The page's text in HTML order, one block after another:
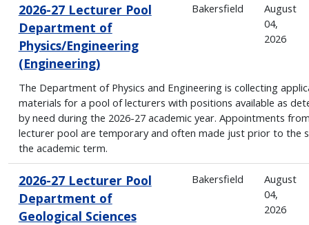
2026-27 Lecturer Pool
Department of
Physics/Engineering
(Engineering)
Bakersfield
August
04,
2026
The Department of Physics and Engineering is collecting
materials for a pool of lecturers with positions available as
by need during the 2026-27 academic year. Appointments
lecturer pool are temporary and often made just prior to the
the academic term.
2026-27 Lecturer Pool
Department of
Geological Sciences
Bakersfield
August
04,
2026